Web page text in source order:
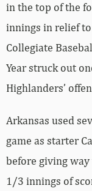
in the top of the
innings in relief
Collegiate
Year struck out
Highlanders’
Arkansas used
game as starter
before giving way
1/3 innings of